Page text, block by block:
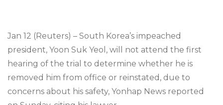
Jan 12 (Reuters) – South Korea’s impeached
president, Yoon Suk Yeol, will not attend the first
hearing of the trial to determine whether he is
removed him from office or reinstated, due to
concerns about his safety, Yonhap News reported